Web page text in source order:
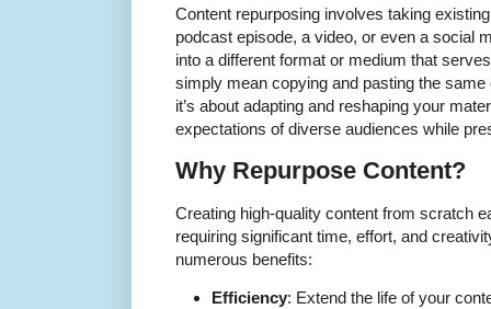
Content repurposing involves taking
podcast episode, a video, or even a social
into a different format or medium that
simply mean copying and pasting the
it’s about adapting and reshaping your
expectations of diverse audiences while
Why Repurpose Content?
Creating high-quality content from scratch
requiring significant time, effort, and
numerous benefits:
Efficiency: Extend the life of your